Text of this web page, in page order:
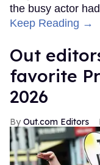
the busy actor
Keep Reading →
Out
favorite
2026
Out.com Editors